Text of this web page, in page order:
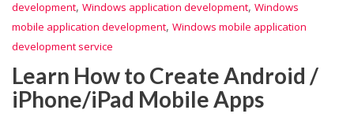
development, Windows application development, Windows
mobile application development, Windows mobile application
development service
Learn How to Create Android /
iPhone/iPad Mobile Apps